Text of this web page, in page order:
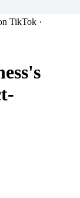
TikTok ·